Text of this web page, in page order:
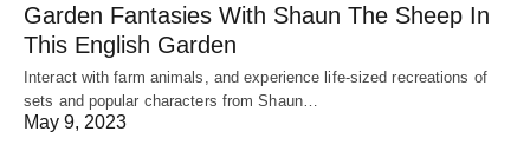
Garden Fantasies With Shaun The Sheep In
This English Garden
Interact with farm animals, and experience life-sized recreations of
sets and popular characters from Shaun…
May 9, 2023